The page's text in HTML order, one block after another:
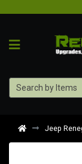
Jeep